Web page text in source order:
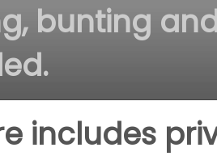
bunting
includes